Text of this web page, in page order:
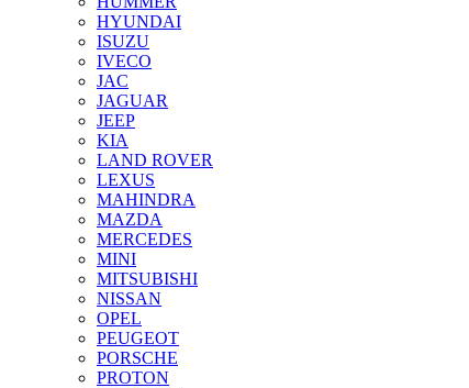
HYUNDAI
ISUZU
IVECO
JAC
JAGUAR
JEEP
KIA
LAND ROVER
LEXUS
MAHINDRA
MAZDA
MERCEDES
MINI
MITSUBISHI
NISSAN
OPEL
PEUGEOT
PORSCHE
PROTON